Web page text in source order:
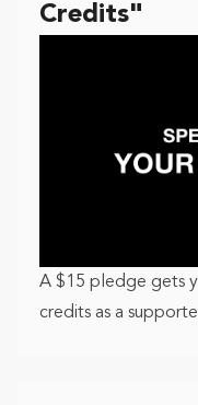
Credits"
A $15 pledge gets
credits as a